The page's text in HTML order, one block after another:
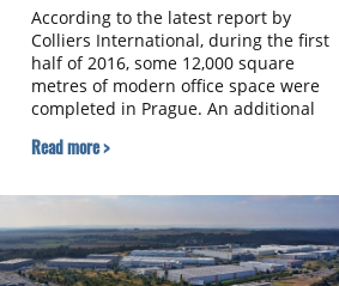
According to the latest report by
Colliers International, during the first
half of 2016, some 12,000 square
metres of modern office space were
completed in Prague. An additional
follow during the second half, which
year in terms of development
completions since 1992, with a total of
only 32,300 square metres of
completed offices.
Read more >